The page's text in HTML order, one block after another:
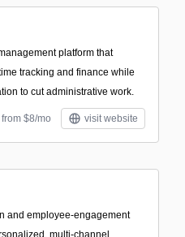
platform that
tracking and finance while
to cut administrative work.
$8/mo visit website
and employee-engagement
multi-channel